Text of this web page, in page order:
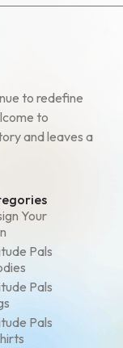
to redefine
to
and leaves a
Your
Pals
Pals
Pals